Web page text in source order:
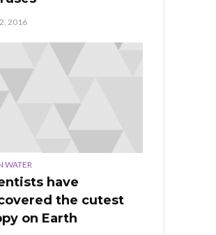
2016
WATER
have
the cutest
on Earth